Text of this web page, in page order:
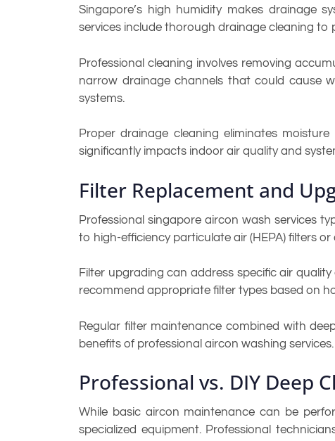
Singapore’s high humidity makes drainage
services include thorough drainage cleaning
Professional cleaning involves removing
narrow drainage channels that could cause
systems.
Proper drainage cleaning eliminates
significantly impacts indoor air quality and
Filter Replacement and
Professional singapore aircon wash services
to high-efficiency particulate air (HEPA) filters
Filter upgrading can address specific air
recommend appropriate filter types based on
Regular filter maintenance combined with
benefits of professional aircon washing services.
Professional vs. DIY Deep
While basic aircon maintenance can be
specialized equipment. Professional